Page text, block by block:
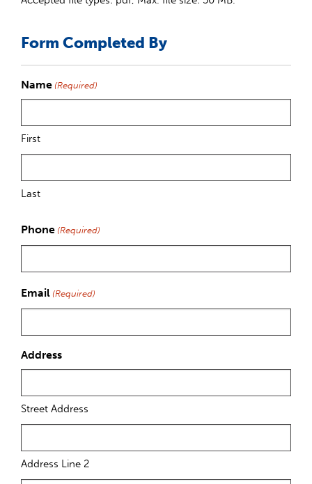
Form Completed By
Name (Required)
First
Last
Phone (Required)
Email (Required)
Address
Street Address
Address Line 2